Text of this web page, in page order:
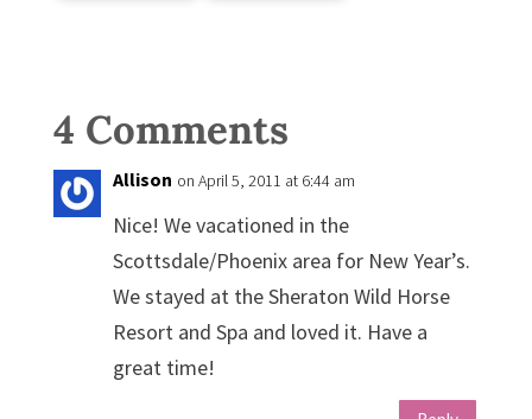
4 Comments
Allison on April 5, 2011 at 6:44 am
Nice! We vacationed in the
Scottsdale/Phoenix area for New Year’s.
We stayed at the Sheraton Wild Horse
Resort and Spa and loved it. Have a
great time!